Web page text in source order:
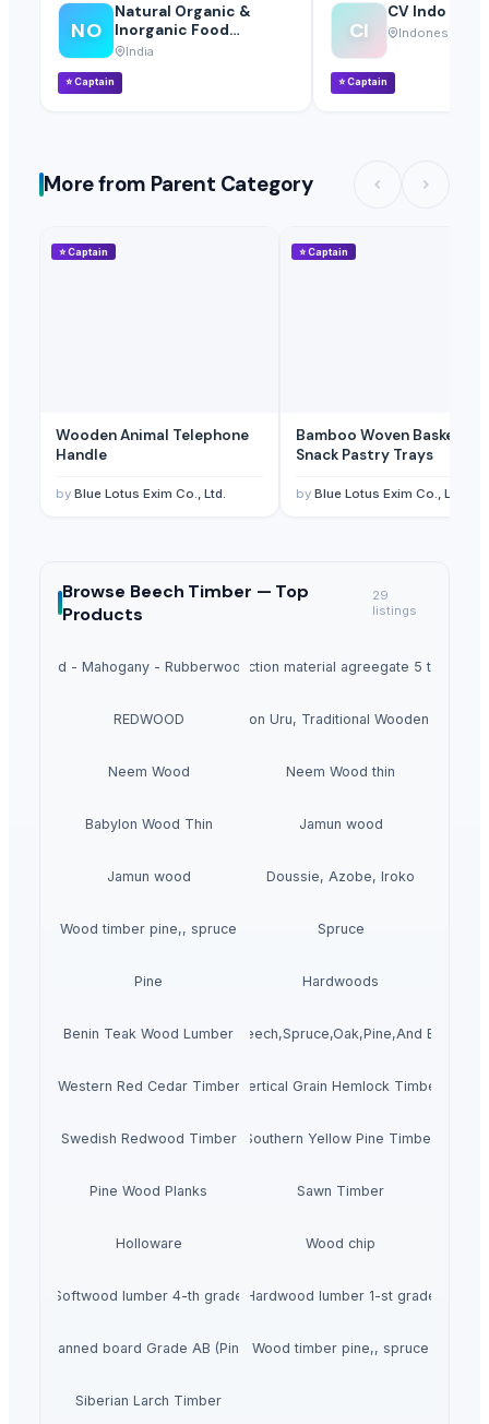
NO
Natural Organic &
Inorganic Food
Suppliers
India
⭐Captain
CI
CV Indo Bina
Indonesia
⭐Captain
More from Parent Category
⭐Captain
Wooden Animal Telephone
Handle
by Blue Lotus Exim Co., Ltd.
⭐Captain
Bamboo Woven Basket Tea
Snack Pastry Trays
by Blue Lotus Exim Co., Ltd.
Browse Beech Timber — Top
Products
29
listings
Wood - Mahogany - Rubberwood - PalletConstruction material agreegate 5 to 20mm
REDWOOD Nimton Uru, Traditional Wooden Boat
Neem Wood Neem Wood thin
Babylon Wood Thin Jamun wood
Jamun wood Doussie, Azobe, Iroko
Wood timber pine,, spruce Spruce
Pine Hardwoods
Benin Teak Wood Lumber
Pine wood Sawn Timber For Sale Beech,Spruce,Oak,Pine,And Birch
Western Red Cedar Timber Vertical Grain Hemlock Timber
Swedish Redwood Timber Southern Yellow Pine Timber
Pine Wood Planks Sawn Timber
Holloware Wood chip
Softwood lumber 4-th grade Hardwood lumber 1-st grade
Planned board Grade AB (Pine) Wood timber pine,, spruce
Siberian Larch Timber